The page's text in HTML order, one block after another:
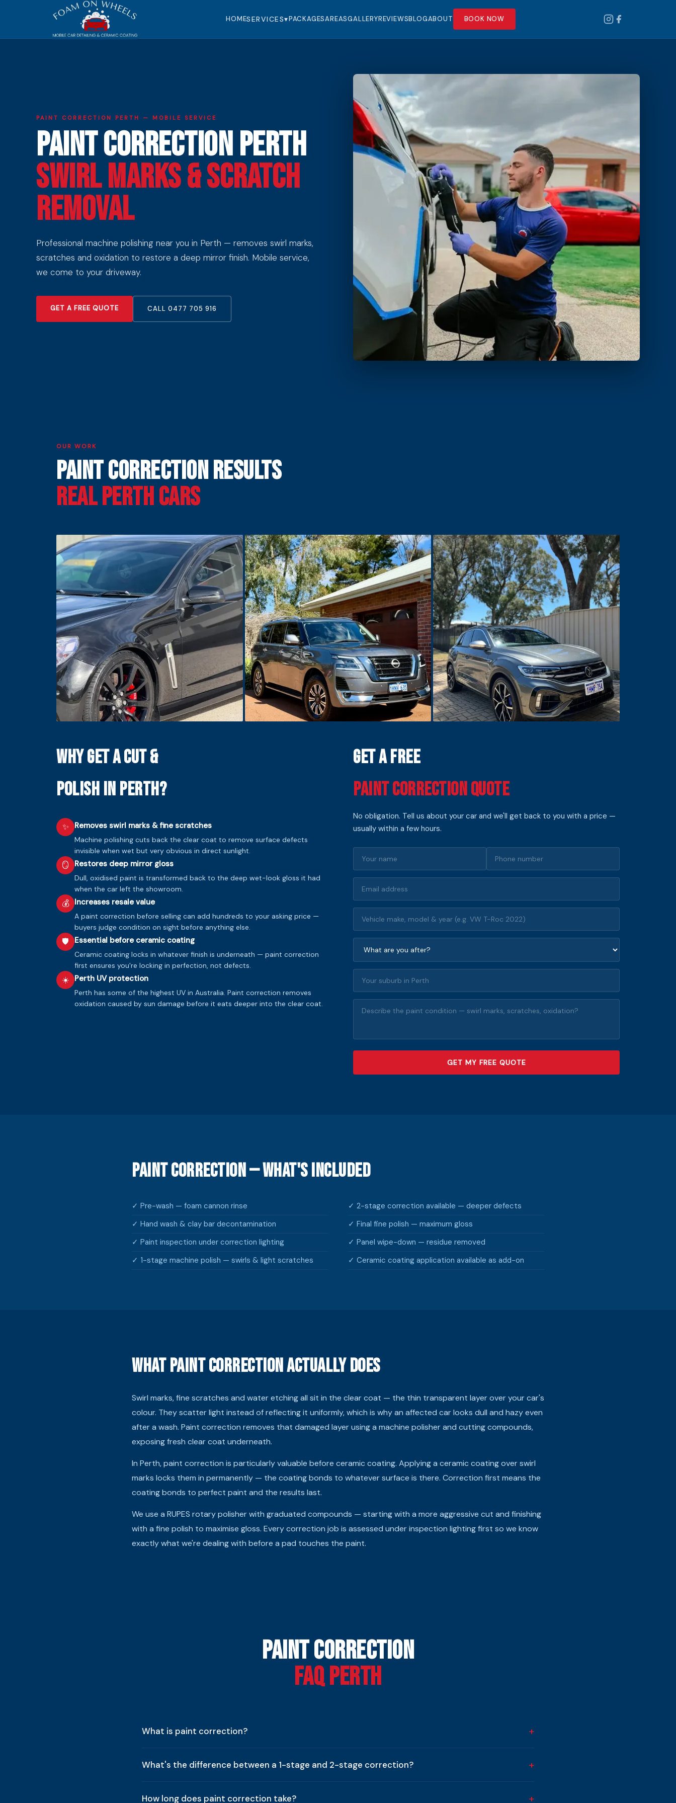
HOMESERVICES▾PACKAGESAREASGALLERYREVIEWSBLOGABOUT BOOK NOW
PAINT CORRECTION PERTH — MOBILE SERVICE
Paint Correction Perth
Swirl Marks & Scratch
Removal
Professional machine polishing near you in Perth — removes swirl marks,
scratches and oxidation to restore a deep mirror finish. Mobile service,
we come to your driveway.
GET A FREE QUOTE CALL 0477 705 916
OUR WORK
Paint Correction Results
Real Perth Cars
Why Get a Cut &
Polish in Perth?
✨ Removes swirl marks & fine scratches
Machine polishing cuts back the clear coat to remove surface defects
invisible when wet but very obvious in direct sunlight.
🪞 Restores deep mirror gloss
Dull, oxidised paint is transformed back to the deep wet-look gloss it had
when the car left the showroom.
💰 Increases resale value
A paint correction before selling can add hundreds to your asking price —
buyers judge condition on sight before anything else.
🛡️ Essential before ceramic coating
Ceramic coating locks in whatever finish is underneath — paint correction
first ensures you're locking in perfection, not defects.
☀️ Perth UV protection
Perth has some of the highest UV in Australia. Paint correction removes
oxidation caused by sun damage before it eats deeper into the clear coat.
Get a Free
Paint Correction Quote
No obligation. Tell us about your car and we'll get back to you with a price —
usually within a few hours.
GET MY FREE QUOTE
Paint Correction — What's Included
✓ Pre-wash — foam cannon rinse
✓ Hand wash & clay bar decontamination
✓ Paint inspection under correction lighting
✓ 1-stage machine polish — swirls & light scratches
✓ 2-stage correction available — deeper defects
✓ Final fine polish — maximum gloss
✓ Panel wipe-down — residue removed
✓ Ceramic coating application available as add-on
What Paint Correction Actually Does
Swirl marks, fine scratches and water etching all sit in the clear coat — the thin transparent layer over your car's
colour. They scatter light instead of reflecting it uniformly, which is why an affected car looks dull and hazy even
after a wash. Paint correction removes that damaged layer using a machine polisher and cutting compounds,
exposing fresh clear coat underneath.
In Perth, paint correction is particularly valuable before ceramic coating. Applying a ceramic coating over swirl
marks locks them in permanently — the coating bonds to whatever surface is there. Correction first means the
coating bonds to perfect paint and the results last.
We use a RUPES rotary polisher with graduated compounds — starting with a more aggressive cut and finishing
with a fine polish to maximise gloss. Every correction job is assessed under inspection lighting first so we know
exactly what we're dealing with before a pad touches the paint.
Paint Correction
FAQ Perth
What is paint correction? +
What's the difference between a 1-stage and 2-stage correction? +
How long does paint correction take? +